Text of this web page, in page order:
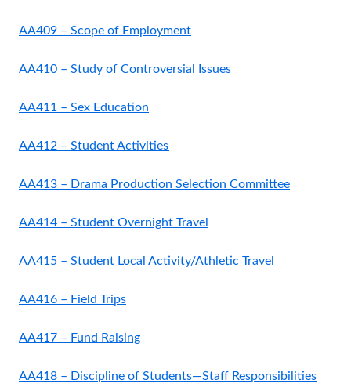
AA409 – Scope of Employment
AA410 – Study of Controversial Issues
AA411 – Sex Education
AA412 – Student Activities
AA413 – Drama Production Selection Committee
AA414 – Student Overnight Travel
AA415 – Student Local Activity/Athletic Travel
AA416 – Field Trips
AA417 – Fund Raising
AA418 – Discipline of Students—Staff Responsibilities